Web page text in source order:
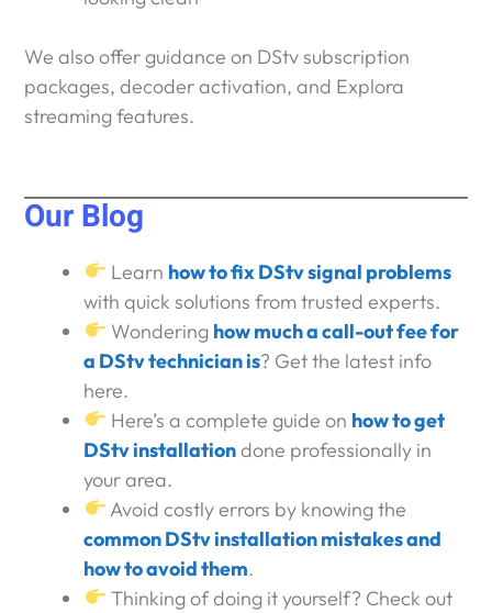
We also offer guidance on DStv subscription
packages, decoder activation, and Explora
streaming features.
Our Blog
Learn how to fix DStv signal problems
with quick solutions from trusted experts.
Wondering how much a call-out fee for
a DStv technician is? Get the latest info
here.
Here’s a complete guide on how to get
DStv installationdone professionally in
your area.
Avoid costly errors by knowing the
common DStv installation mistakes and
how to avoid them.
Thinking of doing it yourself? Check out